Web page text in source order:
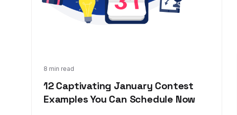
8 min read
12 Captivating January Contest
Examples You Can Schedule Now
Dec 17, 2019